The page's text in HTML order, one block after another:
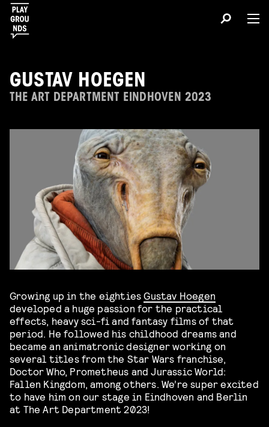
GUSTAV HOEGEN
THE ART DEPARTMENT EINDHOVEN 2023
Growing up in the eightiesGustav Hoegen
developed a huge passion for the practical
effects, heavy sci-fi and fantasy films of that
period. He followed his childhood dreams and
became an animatronic designer working on
several titles from the Star Wars franchise,
Doctor Who, Prometheus and Jurassic World:
Fallen Kingdom, among others. We’re super excited
to have him on our stage in Eindhoven and Berlin
at The Art Department 2023!